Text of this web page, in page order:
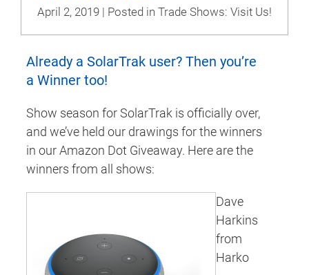
April 2, 2019 | Posted in Trade Shows: Visit Us!
Already a SolarTrak user? Then you’re
a Winner too!
Show season for SolarTrak is officially over,
and we’ve held our drawings for the winners
in our Amazon Dot Giveaway. Here are the
winners from all shows:
Dave
Harkins
from
Harko